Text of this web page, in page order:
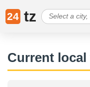
24 tz
Current